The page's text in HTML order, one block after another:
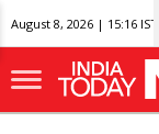
August 8, 2026 | 15:16 IST